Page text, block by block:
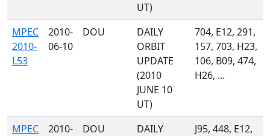
UT)
MPEC
2010-
L53
2010-
06-10
DOU
DAILY
ORBIT
UPDATE
(2010
JUNE 10
UT)
704, E12, 291,
157, 703, H23,
106, B09, 474,
H26, ...
MPEC
2010-
DOU
DAILY
J95, 448, E12,